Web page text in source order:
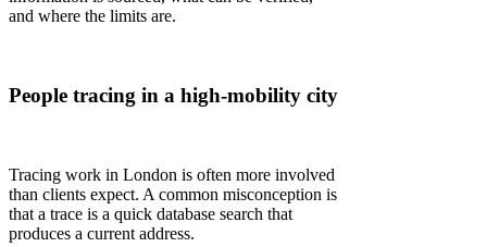
and where the limits are.
People tracing in a high-mobility city
Tracing work in London is often more involved
than clients expect. A common misconception is
that a trace is a quick database search that
produces a current address.